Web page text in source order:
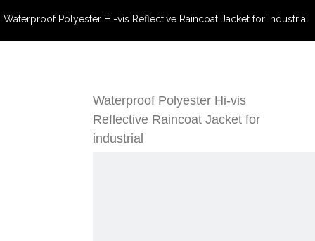
Waterproof Polyester Hi-vis Reflective Raincoat Jacket for industrial
Waterproof Polyester Hi-vis
Reflective Raincoat Jacket for
industrial